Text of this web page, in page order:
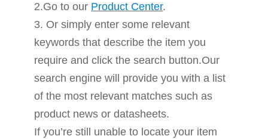
2.Go to our Product Center.
3. Or simply enter some relevant
keywords that describe the item you
require and click the search button.Our
search engine will provide you with a list
of the most relevant matches such as
product news or datasheets.
If you’re still unable to locate your item